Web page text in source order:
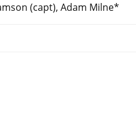
(capt), Adam Milne*